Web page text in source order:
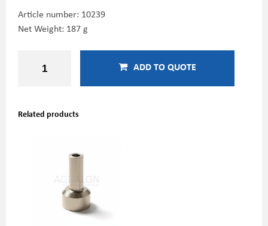
Article number: 10239
Net Weight: 187 g
ADD TO QUOTE
Related products